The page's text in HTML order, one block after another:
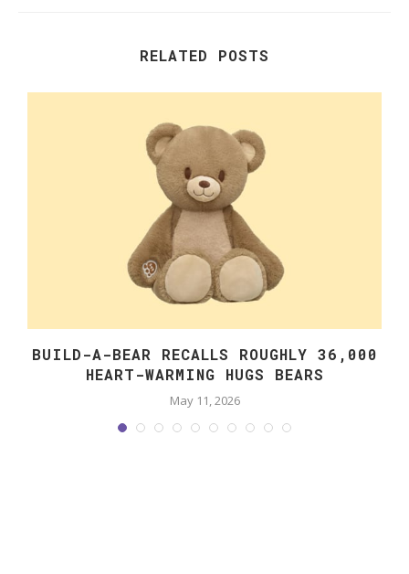
RELATED POSTS
BUILD-A-BEAR RECALLS ROUGHLY 36,000
HEART-WARMING HUGS BEARS
May 11, 2026